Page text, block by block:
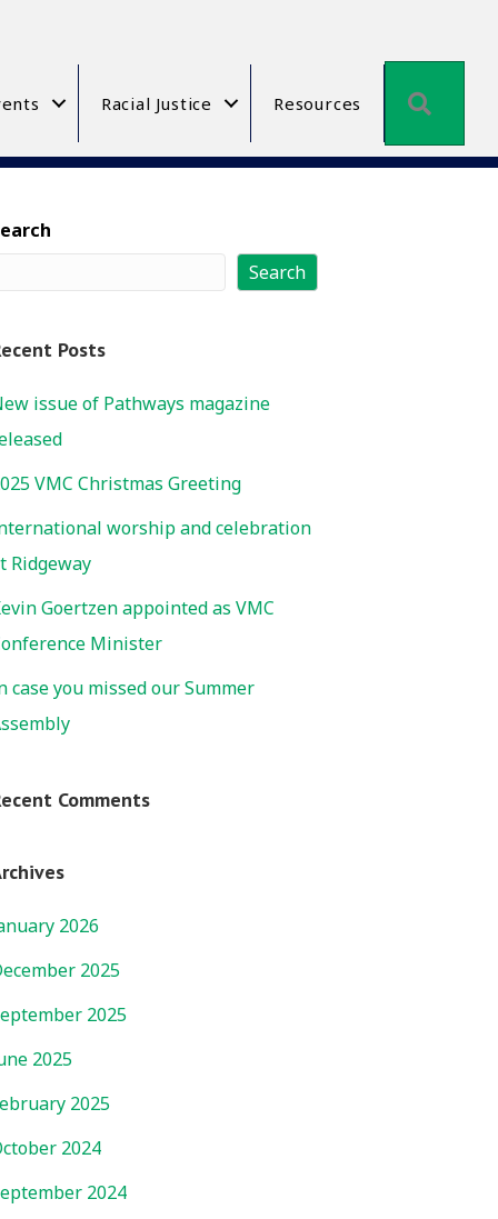
Racial Justice Resources
Search
Posts
issue of Pathways magazine
VMC Christmas Greeting
worship and celebration
Ridgeway
Goertzen appointed as VMC
Minister
case you missed our Summer
Comments
2026
2025
2025
2025
2025
2024
2024